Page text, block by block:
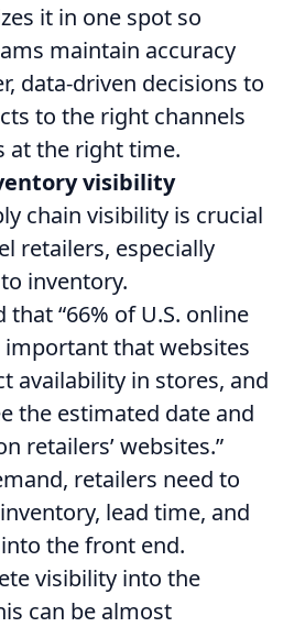
it in one spot so
maintain accuracy
data-driven decisions to
to the right channels
at the right time.
visibility
chain visibility is crucial
retailers, especially
inventory.
that “66% of U.S. online
important that websites
availability in stores, and
the estimated date and
retailers’ websites.”
retailers need to
lead time, and
the front end.
visibility into the
can be almost